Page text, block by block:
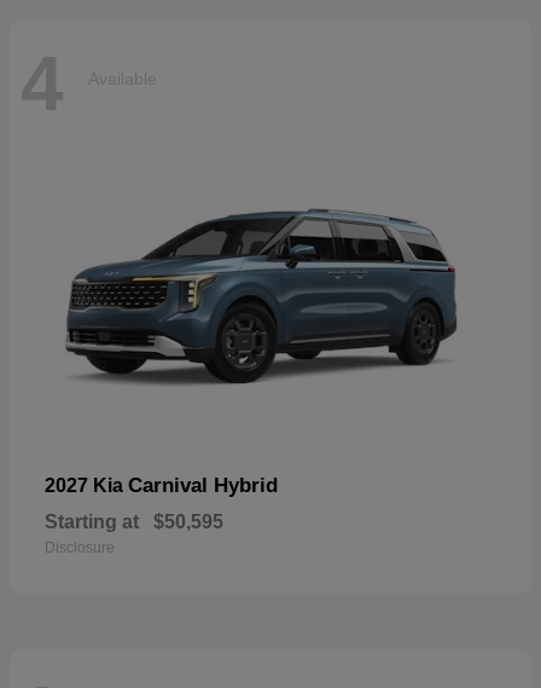
4 Available
2027 Kia Carnival Hybrid
Starting at $50,595
Disclosure